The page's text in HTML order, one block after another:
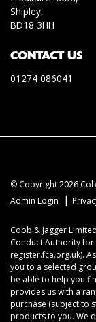
Shipley,
BD18 3HH
CONTACT US
01274 086041
© Copyright 2026
Admin Login
|
Cobb & Jagger
Conduct Authority for
register.fca.org.uk).
you to a selected
be able to help you
provides us with a
purchase (subject to
products to you. We